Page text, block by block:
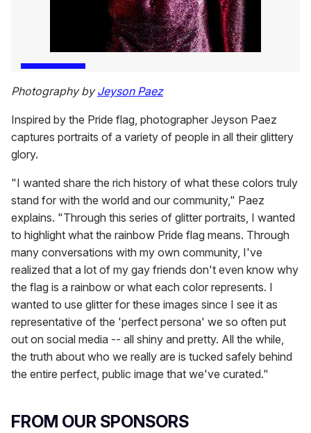
Photography byJeyson Paez
Inspired by the Pride flag, photographer Jeyson Paez
captures portraits of a variety of people in all their glittery
glory.
"I wanted share the rich history of what these colors truly
stand for with the world and our community," Paez
explains. "Through this series of glitter portraits, I wanted
to highlight what the rainbow Pride flag means. Through
many conversations with my own community, I've
realized that a lot of my gay friends don't even know why
the flag is a rainbow or what each color represents. I
wanted to use glitter for these images since I see it as
representative of the 'perfect persona' we so often put
out on social media -- all shiny and pretty. All the while,
the truth about who we really are is tucked safely behind
the entire perfect, public image that we've curated."
FROM OUR SPONSORS